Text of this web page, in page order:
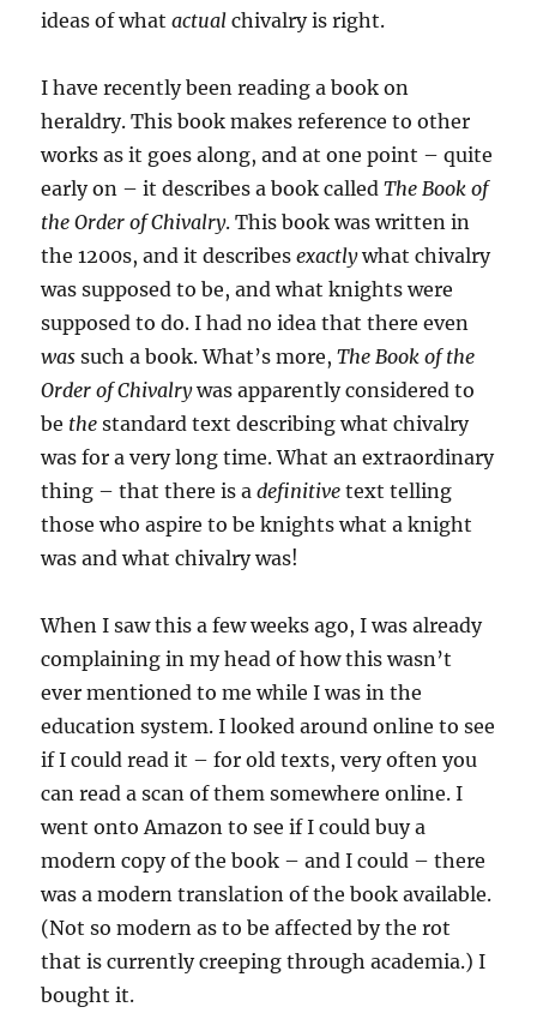
ideas of whatactual chivalry is right.
I have recently been reading a book on
heraldry. This book makes reference to other
works as it goes along, and at one point – quite
early on – it describes a book calledThe Book of
the Order of Chivalry. This book was written in
the 1200s, and it describesexactlywhat chivalry
was supposed to be, and what knights were
supposed to do. I had no idea that there even
was such a book. What’s more,The Book of the
Order of Chivalrywas apparently considered to
be the standard text describing what chivalry
was for a very long time. What an extraordinary
thing – that there is adefinitive text telling
those who aspire to be knights what a knight
was and what chivalry was!
When I saw this a few weeks ago, I was already
complaining in my head of how this wasn’t
ever mentioned to me while I was in the
education system. I looked around online to see
if I could read it – for old texts, very often you
can read a scan of them somewhere online. I
went onto Amazon to see if I could buy a
modern copy of the book – and I could – there
was a modern translation of the book available.
(Not so modern as to be affected by the rot
that is currently creeping through academia.) I
bought it.